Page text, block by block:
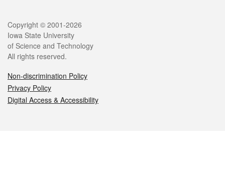
Legal
Copyright © 2001-2026
Iowa State University
of Science and Technology
All rights reserved.
Non-discrimination Policy
Privacy Policy
Digital Access & Accessibility